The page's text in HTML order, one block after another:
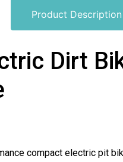
Product Description
Dirt
compact electric pit